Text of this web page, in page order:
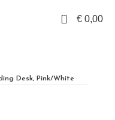
0 € 0,00
Desk, Pink/White